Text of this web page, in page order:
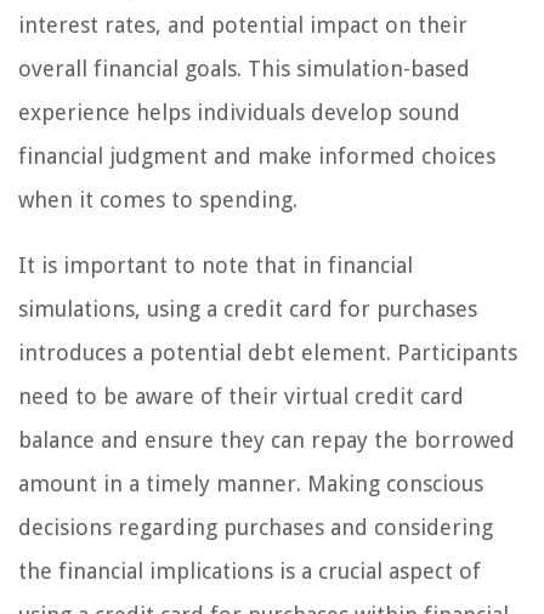
interest rates, and potential impact on their
overall financial goals. This simulation-based
experience helps individuals develop sound
financial judgment and make informed choices
when it comes to spending.
It is important to note that in financial
simulations, using a credit card for purchases
introduces a potential debt element. Participants
need to be aware of their virtual credit card
balance and ensure they can repay the borrowed
amount in a timely manner. Making conscious
decisions regarding purchases and considering
the financial implications is a crucial aspect of